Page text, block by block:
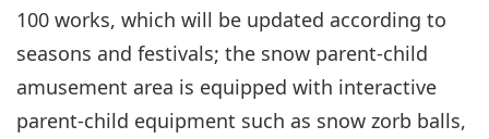
100 works, which will be updated according to
seasons and festivals; the snow parent-child
amusement area is equipped with interactive
parent-child equipment such as snow zorb balls,